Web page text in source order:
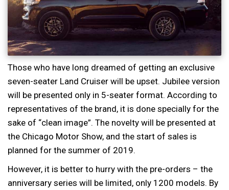
Those who have long dreamed of getting an exclusive
seven-seater Land Cruiser will be upset. Jubilee version
will be presented only in 5-seater format. According to
representatives of the brand, it is done specially for the
sake of “clean image”. The novelty will be presented at
the Chicago Motor Show, and the start of sales is
planned for the summer of 2019.
However, it is better to hurry with the pre-orders – the
anniversary series will be limited, only 1200 models. By